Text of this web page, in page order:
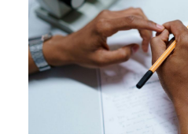
Conferences
Editorial Process